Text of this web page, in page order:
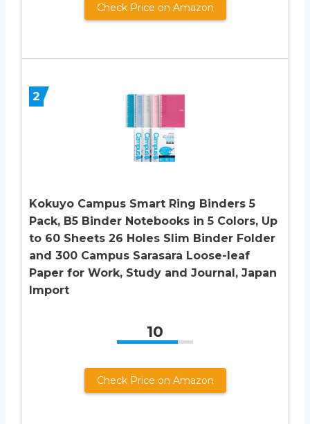
Check Price on Amazon
2
Kokuyo Campus Smart Ring Binders 5
Pack, B5 Binder Notebooks in 5 Colors, Up
to 60 Sheets 26 Holes Slim Binder Folder
and 300 Campus Sarasara Loose-leaf
Paper for Work, Study and Journal, Japan
Import
10
Check Price on Amazon